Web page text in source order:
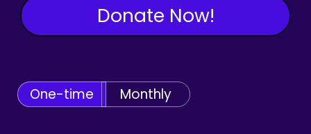
Donate Now!
One-time Monthly